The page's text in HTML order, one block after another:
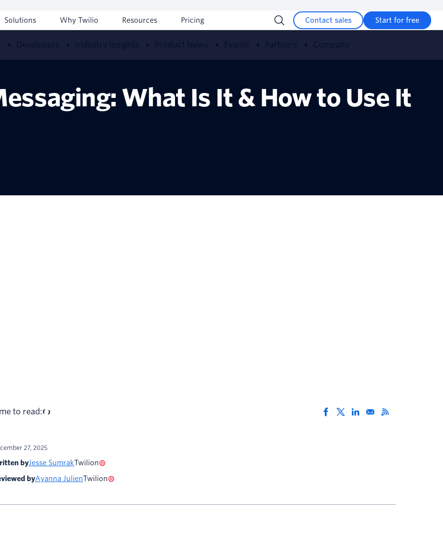
Solutions Why Twilio Resources Pricing Contact sales Start for free
Developers Industry Insights Product News Events Partners Company
What Is It & How to Use It
to read:
27, 2025
byJesse SumrakTwilion
byAyanna JulienTwilion